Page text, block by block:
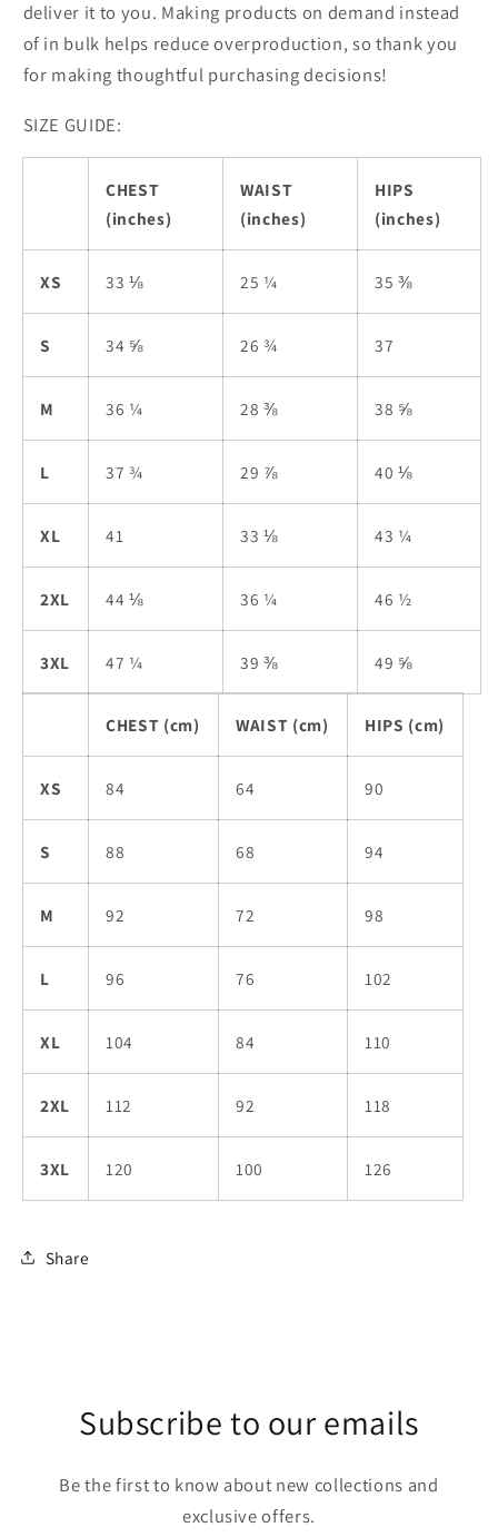
deliver it to you. Making products on demand instead
of in bulk helps reduce overproduction, so thank you
for making thoughtful purchasing decisions!
SIZE GUIDE:
CHEST
(inches)
WAIST
(inches)
HIPS
(inches)
XS 33 ⅛ 25 ¼ 35 ⅜
S 34 ⅝ 26 ¾ 37
M 36 ¼ 28 ⅜ 38 ⅝
L 37 ¾ 29 ⅞ 40 ⅛
XL 41 33 ⅛ 43 ¼
2XL 44 ⅛ 36 ¼ 46 ½
3XL 47 ¼ 39 ⅜ 49 ⅝
CHEST (cm) WAIST (cm) HIPS (cm)
XS 84 64 90
S 88 68 94
M 92 72 98
L 96 76 102
XL 104 84 110
2XL 112 92 118
3XL 120 100 126
Share
Subscribe to our emails
Be the first to know about new collections and
exclusive offers.